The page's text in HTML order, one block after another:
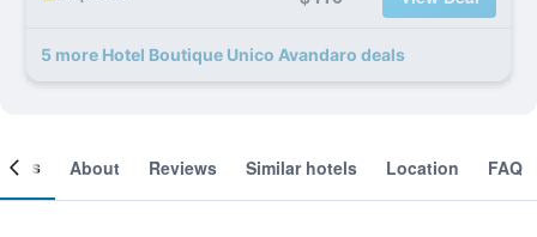
5 more Hotel Boutique Unico Avandaro deals
About Reviews Similar hotels Location FAQ